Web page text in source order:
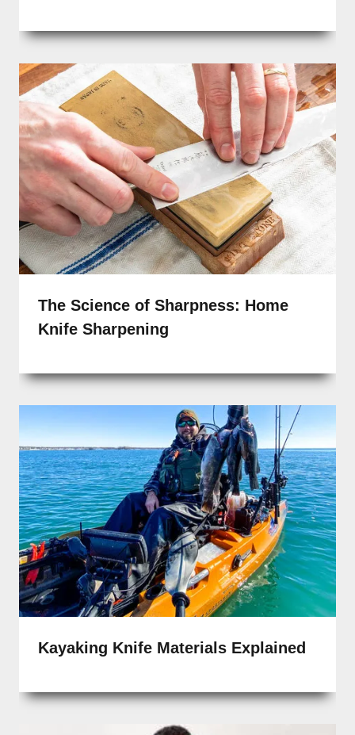
The Science of Sharpness: Home
Knife Sharpening
Kayaking Knife Materials Explained